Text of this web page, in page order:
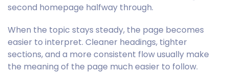
second homepage halfway through.
When the topic stays steady, the page becomes
easier to interpret. Cleaner headings, tighter
sections, and a more consistent flow usually make
the meaning of the page much easier to follow.